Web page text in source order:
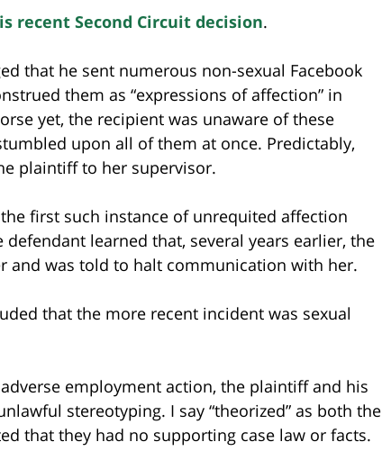
recent Second Circuit decision.
that he sent numerous non-sexual Facebook
them as “expressions of affection” in
yet, the recipient was unaware of these
upon all of them at once. Predictably,
plaintiff to her supervisor.
first such instance of unrequited affection
learned that, several years earlier, the
and was told to halt communication with her.
that the more recent incident was sexual
employment action, the plaintiff and his
stereotyping. I say “theorized” as both the
that they had no supporting case law or facts.